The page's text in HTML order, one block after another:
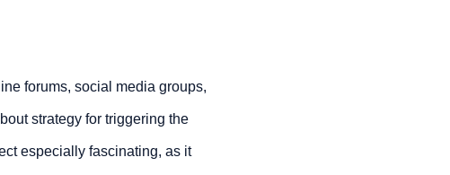
forums, social media groups,
strategy for triggering the
especially fascinating, as it